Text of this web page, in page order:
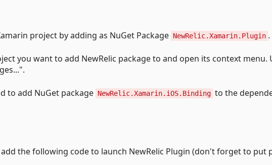
project by adding as NuGet Package NewRelic.Xamarin.Plugin .
you want to add NewRelic package to and open its context menu.
to add NuGet package NewRelic.Xamarin.iOS.Binding to the
the following code to launch NewRelic Plugin (don't forget to put